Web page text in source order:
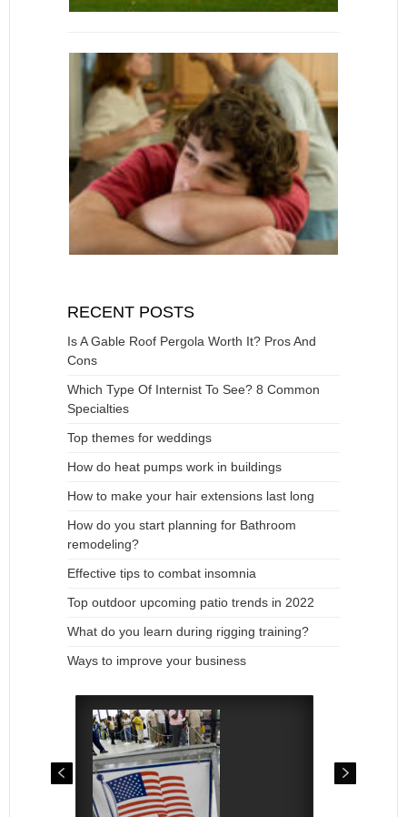
RECENT POSTS
Is A Gable Roof Pergola Worth It? Pros And
Cons
Which Type Of Internist To See? 8 Common
Specialties
Top themes for weddings
How do heat pumps work in buildings
How to make your hair extensions last long
How do you start planning for Bathroom
remodeling?
Effective tips to combat insomnia
Top outdoor upcoming patio trends in 2022
What do you learn during rigging training?
Ways to improve your business